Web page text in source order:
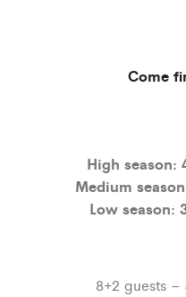
Come
High season:
Medium
Low season:
8+2 guests